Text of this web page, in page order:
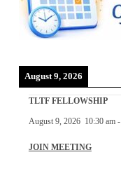
August 9, 2026
TLTF FELLOWSHIP
August 9, 2026 10:30 am-
JOIN MEETING